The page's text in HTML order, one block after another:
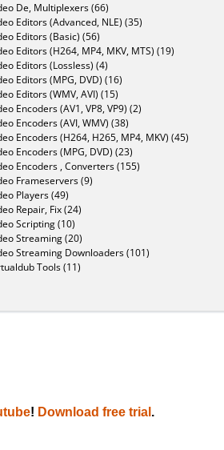
De, Multiplexers (66)
Editors (Advanced, NLE) (35)
Editors (Basic) (56)
Editors (H264, MP4, MKV, MTS) (19)
Editors (Lossless) (4)
Editors (MPG, DVD) (16)
Editors (WMV, AVI) (15)
Encoders (AV1, VP8, VP9) (2)
Encoders (AVI, WMV) (38)
Encoders (H264, H265, MP4, MKV) (45)
Encoders (MPG, DVD) (23)
Encoders , Converters (155)
Frameservers (9)
Players (49)
Repair, Fix (24)
Scripting (10)
Streaming (20)
Streaming Downloaders (101)
Tools (11)
! Download free trial.